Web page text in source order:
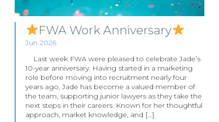
FWA Work Anniversary
Jun 2026
Last week FWA were pleased to celebrate Jade’s
10-year anniversary. Having started in a marketing
role before moving into recruitment nearly four
years ago, Jade has become a valued member of
the team, supporting junior lawyers as they take the
next steps in their careers. Known for her thoughtful
approach, market knowledge, and […]